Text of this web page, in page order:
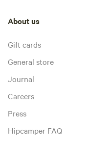
About us
Gift cards
General store
Journal
Careers
Press
Hipcamper FAQ